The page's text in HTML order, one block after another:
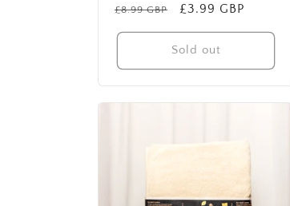
Regular
price
£8.99 GBP
Sale
price
£3.99 GBP
Sold out